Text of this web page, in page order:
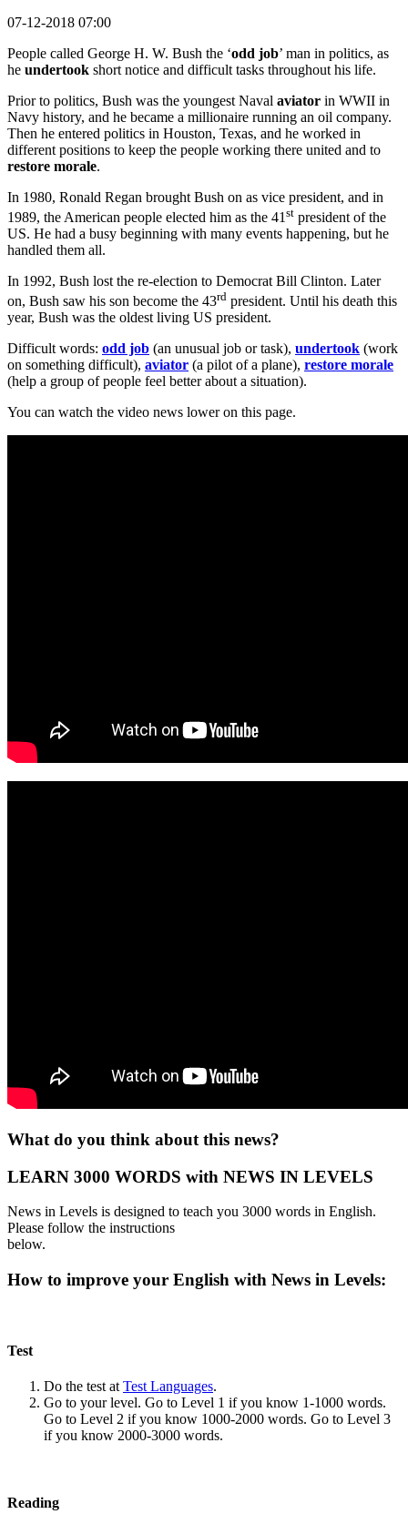
07-12-2018 07:00
People called George H. W. Bush the ‘odd job’ man in politics, as
he undertook short notice and difficult tasks throughout his life.
Prior to politics, Bush was the youngest Naval aviator in WWII in
Navy history, and he became a millionaire running an oil company.
Then he entered politics in Houston, Texas, and he worked in
different positions to keep the people working there united and to
restore morale.
In 1980, Ronald Regan brought Bush on as vice president, and in
1989, the American people elected him as the 41 st president of the
US. He had a busy beginning with many events happening, but he
handled them all.
In 1992, Bush lost the re-election to Democrat Bill Clinton. Later
on, Bush saw his son become the 43rd president. Until his death this
year, Bush was the oldest living US president.
Difficult words: odd job (an unusual job or task), undertook (work
on something difficult), aviator (a pilot of a plane), restore morale
(help a group of people feel better about a situation).
You can watch the video news lower on this page.
What do you think about this news?
LEARN 3000 WORDS with NEWS IN LEVELS
News in Levels is designed to teach you 3000 words in English.
Please follow the instructions
below.
How to improve your English with News in Levels:
Test
Do the test atTest Languages.
Go to your level. Go to Level 1 if you know 1-1000 words.
Go to Level 2 if you know 1000-2000 words. Go to Level 3
if you know 2000-3000 words.
Reading